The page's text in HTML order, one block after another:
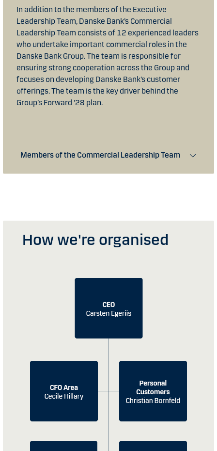
In addition to the members of the Executive
Leadership Team, Danske Bank’s Commercial
Leadership Team consists of 12 experienced leaders
who undertake important commercial roles in the
Danske Bank Group. The team is responsible for
ensuring strong cooperation across the Group and
focuses on developing Danske Bank’s customer
offerings. The team is the key driver behind the
Group’s Forward '28 plan.
Members of the Commercial Leadership Team
How we're organised